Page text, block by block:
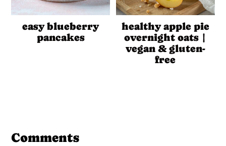
easy blueberry
pancakes
healthy apple pie
overnight oats |
vegan & gluten-
free
Interactions
Comments